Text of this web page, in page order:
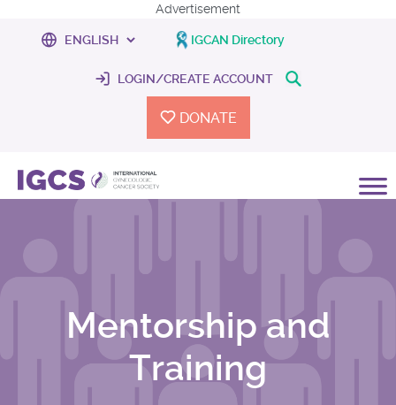
Advertisement
IGCAN Directory
LOGIN/CREATE ACCOUNT
DONATE
Mentorship and
Training